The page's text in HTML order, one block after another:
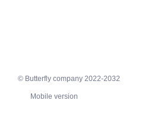
© Butterfly company 2022-2032
Mobile version